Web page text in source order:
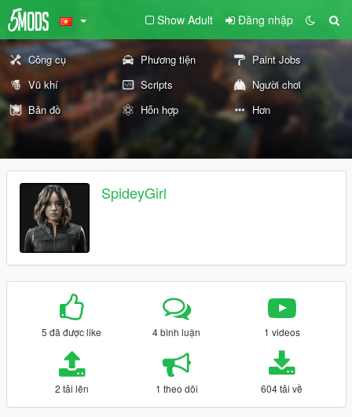
Show Adult Đăng nhập
Công cụ Phương tiện
Paint Jobs
Vũ khí
Scripts
Người chơi
Bản đồ
Hỗn hợp Hơn
SpideyGirl
5 đã được like 4 bình luận 1 videos
2 tải lên 1 theo dõi 604 tải về